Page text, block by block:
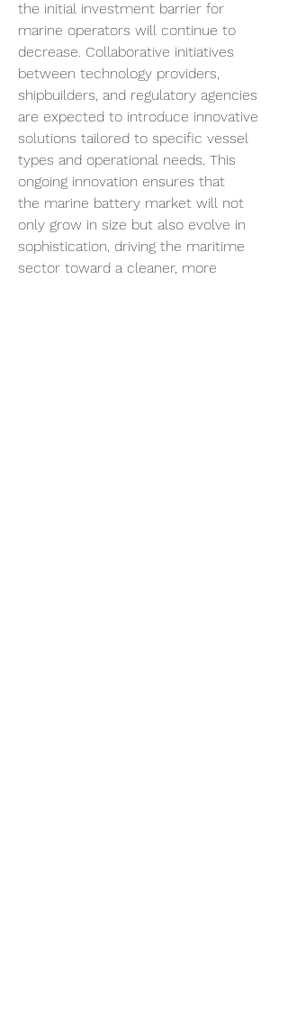
the initial investment barrier for
marine operators will continue to
decrease. Collaborative initiatives
between technology providers,
shipbuilders, and regulatory agencies
are expected to introduce innovative
solutions tailored to specific vessel
types and operational needs. This
ongoing innovation ensures that
the marine battery market will not
only grow in size but also evolve in
sophistication, driving the maritime
sector toward a cleaner, more